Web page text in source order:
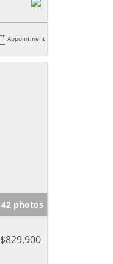
Appointment
42 photos
$829,900